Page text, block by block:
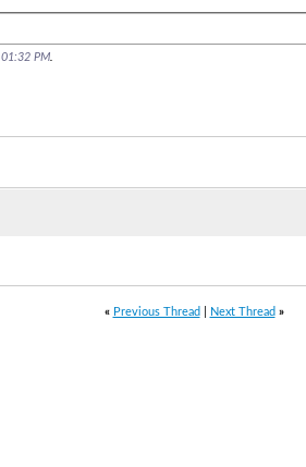
01:32 PM.
« Previous Thread Next Thread »